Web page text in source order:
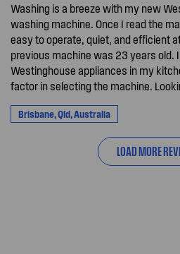
Washing is a breeze with my new
washing machine. Once I read the
easy to operate, quiet, and efficient
previous machine was 23 years old.
Westinghouse appliances in my
factor in selecting the machine.
Brisbane, Qld, Australia
LOAD MORE